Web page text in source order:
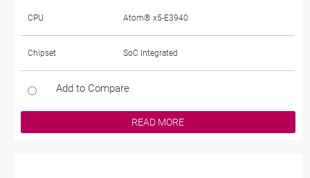
CPU Atom® x5-E3940
Chipset SoC Integrated
Add to Compare
READ MORE